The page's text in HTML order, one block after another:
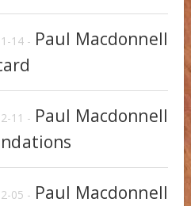
14 - Paul Macdonnell
11 - Paul Macdonnell
05 - Paul Macdonnell